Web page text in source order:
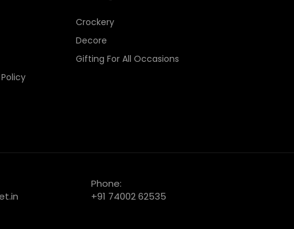
Crockery
Decore
Gifting For All Occasions
Phone:
+91 74002 62535